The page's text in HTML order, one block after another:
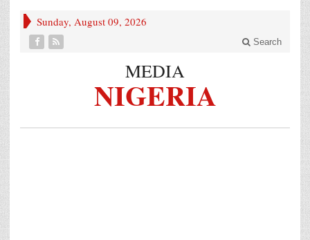
Sunday, August 09, 2026
Search
MEDIA
NIGERIA